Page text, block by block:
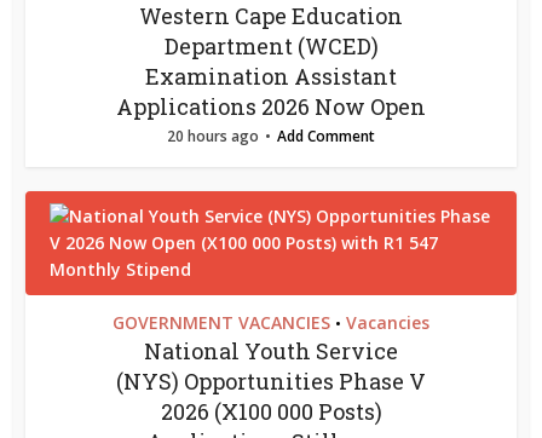
Western Cape Education
Department (WCED)
Examination Assistant
Applications 2026 Now Open
20 hours ago Add Comment
GOVERNMENT VACANCIES • Vacancies
National Youth Service
(NYS) Opportunities Phase V
2026 (X100 000 Posts)